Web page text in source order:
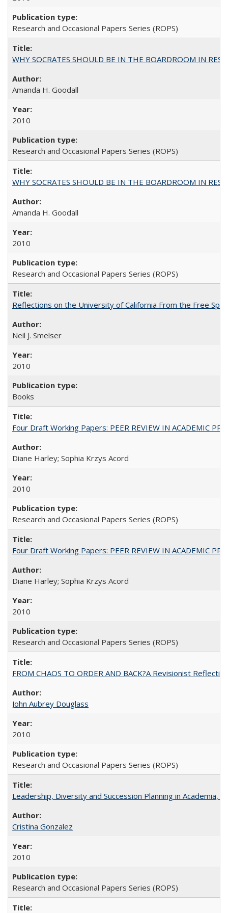
Research and Occasional Papers Series (ROPS)
WHY SOCRATES SHOULD BE IN THE BOARDROOM IN
Amanda H. Goodall
2010
Research and Occasional Papers Series (ROPS)
WHY SOCRATES SHOULD BE IN THE BOARDROOM IN
Amanda H. Goodall
2010
Research and Occasional Papers Series (ROPS)
Reflections on the University of California From the Free
Neil J. Smelser
2010
Books
Four Draft Working Papers: PEER REVIEW IN ACADEMIC
Diane Harley; Sophia Krzys Acord
2010
Research and Occasional Papers Series (ROPS)
Four Draft Working Papers: PEER REVIEW IN ACADEMIC
Diane Harley; Sophia Krzys Acord
2010
Research and Occasional Papers Series (ROPS)
FROM CHAOS TO ORDER AND BACK?A Revisionist
John Aubrey Douglass
2010
Research and Occasional Papers Series (ROPS)
Leadership, Diversity and Succession Planning in Academia,
Cristina Gonzalez
2010
Research and Occasional Papers Series (ROPS)